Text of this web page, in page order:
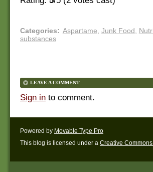
Categories: Aspartame Junk Food
substances
LEAVE A COMMENT
Sign in to comment.
Powered by Movable Type Pro
This blog is licensed under a Creative